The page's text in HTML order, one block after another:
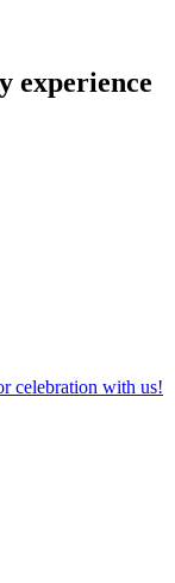
experience
celebration with us!